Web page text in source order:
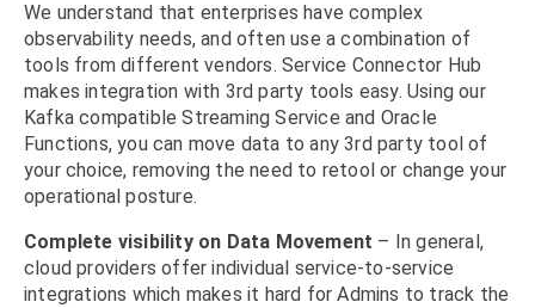
We understand that enterprises have complex
observability needs, and often use a combination of
tools from different vendors. Service Connector Hub
makes integration with 3rd party tools easy. Using our
Kafka compatible Streaming Service and Oracle
Functions, you can move data to any 3rd party tool of
your choice, removing the need to retool or change your
operational posture.
Complete visibility on Data Movement – In general,
cloud providers offer individual service-to-service
integrations which makes it hard for Admins to track the